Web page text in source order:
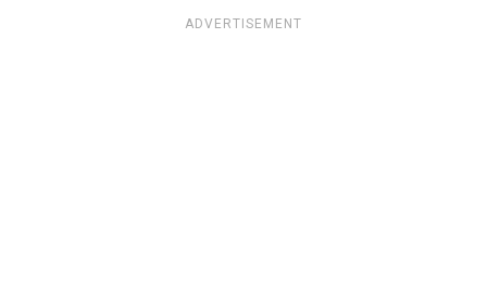
ADVERTISEMENT